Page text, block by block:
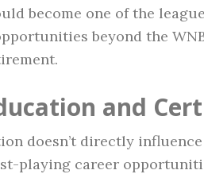
become one of the
beyond the
and
doesn’t directly influence
playing career